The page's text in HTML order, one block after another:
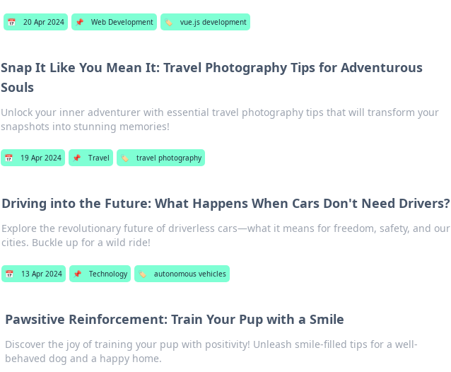
📅 20 Apr 2024 📌 Web Development 🏷️ vue.js development
Snap It Like You Mean It: Travel Photography Tips for Adventurous
Souls
Unlock your inner adventurer with essential travel photography tips that will transform your
snapshots into stunning memories!
📅 19 Apr 2024 📌 Travel 🏷️ travel photography
Driving into the Future: What Happens When Cars Don't Need Drivers?
Explore the revolutionary future of driverless cars—what it means for freedom, safety, and our
cities. Buckle up for a wild ride!
📅 13 Apr 2024 📌 Technology 🏷️ autonomous vehicles
Pawsitive Reinforcement: Train Your Pup with a Smile
Discover the joy of training your pup with positivity! Unleash smile-filled tips for a well-
behaved dog and a happy home.